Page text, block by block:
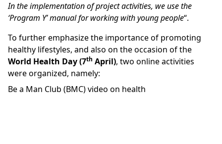
In the implementation of project activities, we use the
‘Program Y’ manual for working with young people“.
To further emphasize the importance of promoting
healthy lifestyles, and also on the occasion of the
World Health Day (7th April), two online activities
were organized, namely:
Be a Man Club (BMC) video on health